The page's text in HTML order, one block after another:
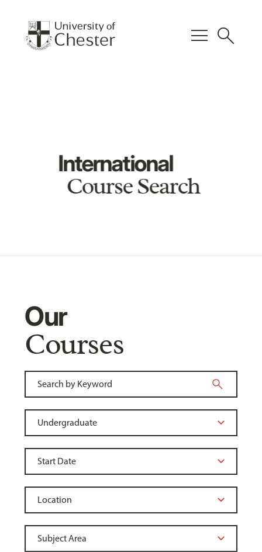
menu search
International
Course Search
Our
Courses